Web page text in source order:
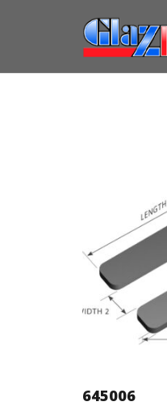
645006